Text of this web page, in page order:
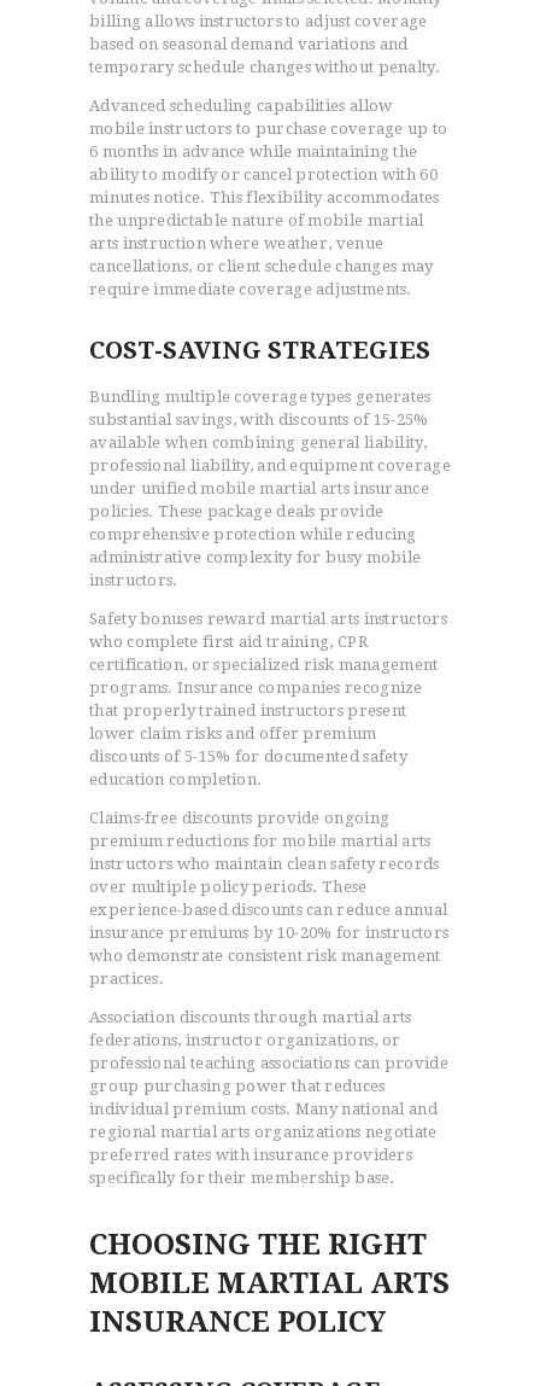
billing allows instructors to adjust coverage
based on seasonal demand variations and
temporary schedule changes without penalty.
Advanced scheduling capabilities allow
mobile instructors to purchase coverage up to
6 months in advance while maintaining the
ability to modify or cancel protection with 60
minutes notice. This flexibility accommodates
the unpredictable nature of mobile martial
arts instruction where weather, venue
cancellations, or client schedule changes may
require immediate coverage adjustments.
COST-SAVING STRATEGIES
Bundling multiple coverage types generates
substantial savings, with discounts of 15-25%
available when combining general liability,
professional liability, and equipment coverage
under unified mobile martial arts insurance
policies. These package deals provide
comprehensive protection while reducing
administrative complexity for busy mobile
instructors.
Safety bonuses reward martial arts instructors
who complete first aid training, CPR
certification, or specialized risk management
programs. Insurance companies recognize
that properly trained instructors present
lower claim risks and offer premium
discounts of 5-15% for documented safety
education completion.
Claims-free discounts provide ongoing
premium reductions for mobile martial arts
instructors who maintain clean safety records
over multiple policy periods. These
experience-based discounts can reduce annual
insurance premiums by 10-20% for instructors
who demonstrate consistent risk management
practices.
Association discounts through martial arts
federations, instructor organizations, or
professional teaching associations can provide
group purchasing power that reduces
individual premium costs. Many national and
regional martial arts organizations negotiate
preferred rates with insurance providers
specifically for their membership base.
CHOOSING THE RIGHT
MOBILE MARTIAL ARTS
INSURANCE POLICY